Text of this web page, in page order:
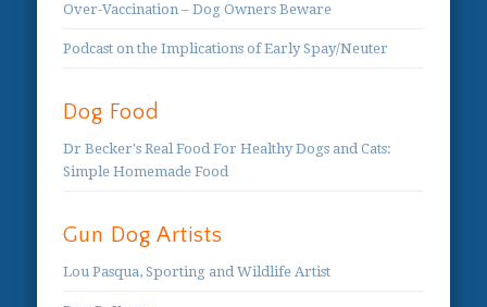
Over-Vaccination – Dog Owners Beware
Podcast on the Implications of Early Spay/Neuter
Dog Food
Dr Becker's Real Food For Healthy Dogs and Cats:
Simple Homemade Food
Gun Dog Artists
Lou Pasqua, Sporting and Wildlife Artist